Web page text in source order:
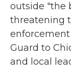
outside "the
threatening
enforcement
Guard to
and local